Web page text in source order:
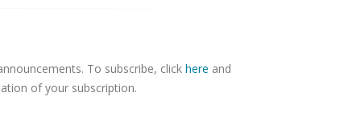
To subscribe, click here and
of your subscription.